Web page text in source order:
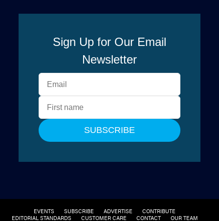
EVENTS SUBSCRIBE ADVERTISE
CONTRIBUTE
EDITORIAL STANDARDS
CUSTOMER CARE CONTACT OUR TEAM